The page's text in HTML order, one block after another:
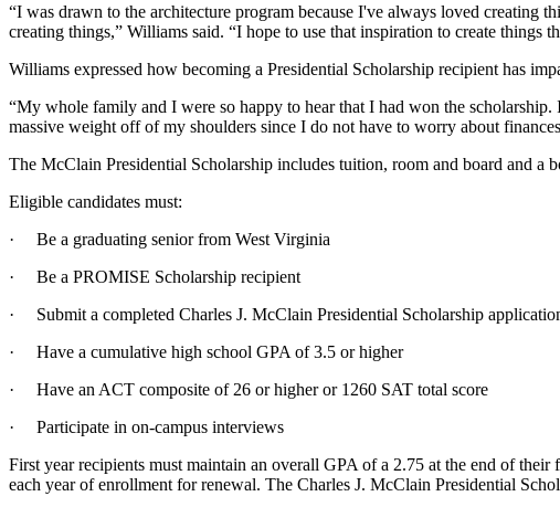
“I was drawn to the architecture program because I've always loved creating
creating things,” Williams said. “I hope to use that inspiration to create things
Williams expressed how becoming a Presidential Scholarship recipient has
“My whole family and I were so happy to hear that I had won the
massive weight off of my shoulders since I do not have to worry about
The McClain Presidential Scholarship includes tuition, room and board and a
Eligible candidates must:
· Be a graduating senior from West Virginia
· Be a PROMISE Scholarship recipient
· Submit a completed Charles J. McClain Presidential Scholarship
· Have a cumulative high school GPA of 3.5 or higher
· Have an ACT composite of 26 or higher or 1260 SAT total score
· Participate in on-campus interviews
First year recipients must maintain an overall GPA of a 2.75 at the end of
each year of enrollment for renewal. The Charles J. McClain Presidential